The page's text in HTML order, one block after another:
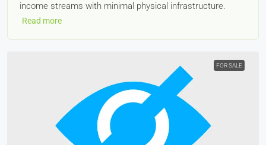
income streams with minimal physical infrastructure.
Read more
FOR SALE